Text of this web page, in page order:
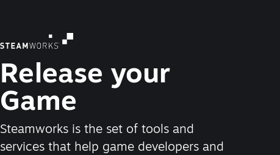
Release your
Game
Steamworks is the set of tools and
services that help game developers and